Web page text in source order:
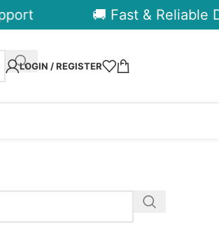
🚚 Fast & Reliable
LOGIN / REGISTER